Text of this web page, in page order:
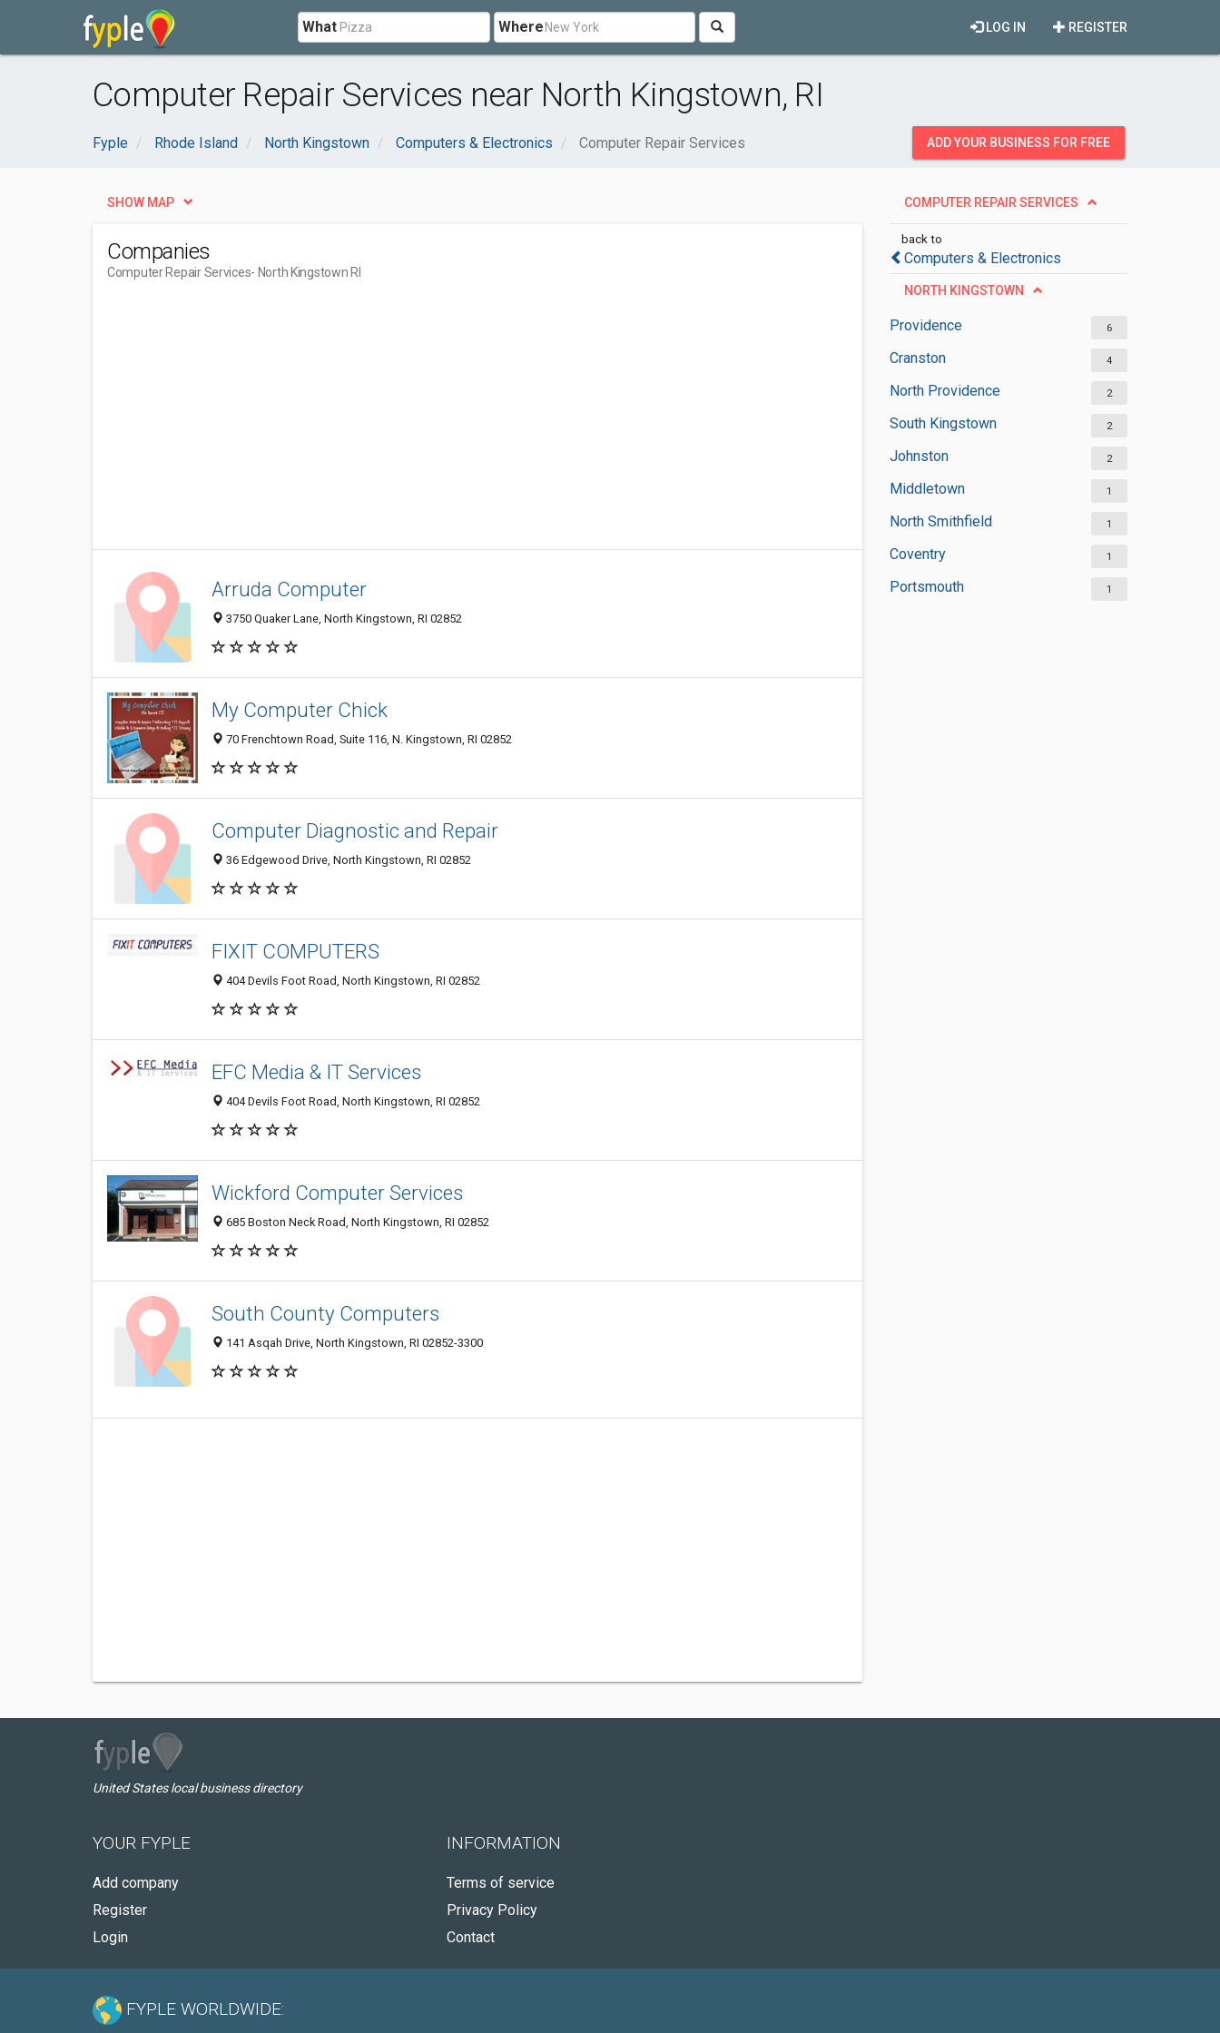
What Where REGISTER
LOG IN
Computer Repair Services near North Kingstown, RI
Fyple Rhode Island North Kingstown Computers & Electronics Computer Repair Services ADD YOUR BUSINESS FOR FREE
COMPUTER REPAIR SERVICES
back to
Computers & Electronics
NORTH KINGSTOWN
Providence 6
Cranston 4
North Providence 2
South Kingstown 2
Johnston 2
Middletown 1
North Smithfield 1
Coventry 1
Portsmouth 1
SHOW MAP
Companies
Computer Repair Services- North Kingstown RI
Arruda Computer
3750 Quaker Lane, North Kingstown, RI 02852
My Computer Chick
70 Frenchtown Road, Suite 116, N. Kingstown, RI 02852
Computer Diagnostic and Repair
36 Edgewood Drive, North Kingstown, RI 02852
FIXIT COMPUTERS
404 Devils Foot Road, North Kingstown, RI 02852
EFC Media & IT Services
404 Devils Foot Road, North Kingstown, RI 02852
Wickford Computer Services
685 Boston Neck Road, North Kingstown, RI 02852
South County Computers
141 Asqah Drive, North Kingstown, RI 02852-3300
United States local business directory
YOUR FYPLE
Add company
Register
Login
INFORMATION
Terms of service
Privacy Policy
Contact
FYPLE WORLDWIDE: